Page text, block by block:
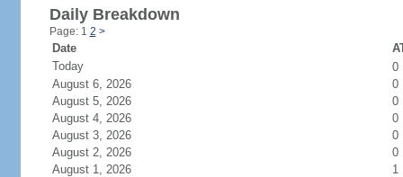
Daily Breakdown
Page: 1 2 >
Date
Today
0
August 6, 2026
0
August 5, 2026
0
August 4, 2026
0
August 3, 2026
0
August 2, 2026
0
August 1, 2026
1